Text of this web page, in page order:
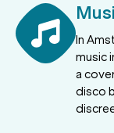
In
music
a
disco